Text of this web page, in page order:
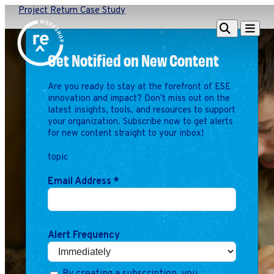
Redefine
Alliance
Workshop
Browse By Topic
Intro to ESEs
Business Planning
Employee Success
Program
Financial Management
Raising Capital &
Fundraising
Growth Planning
Leadership & Talent
Search
Search
for:
Search
Project Return Case Study
Get Notified on New Content
Are you ready to stay at the forefront of ESE
innovation and impact? Don't miss out on the
latest insights, tools, and resources to support
your organization. Subscribe now to get alerts
for new content straight to your inbox!
topic
Email Address *
Alert Frequency